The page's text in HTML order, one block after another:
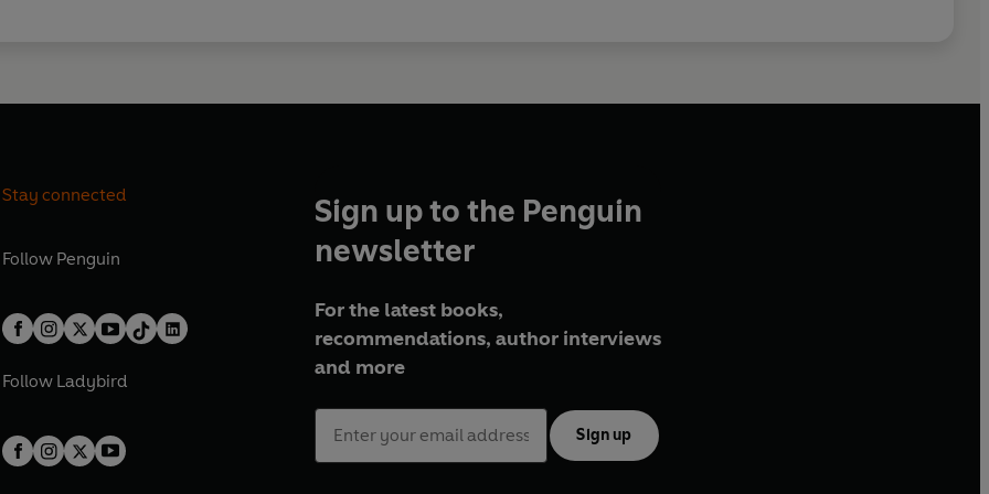
Stay connected
Follow Penguin
Follow Ladybird
Sign up to the Penguin
newsletter
For the latest books,
recommendations, author interviews
and more
Sign up